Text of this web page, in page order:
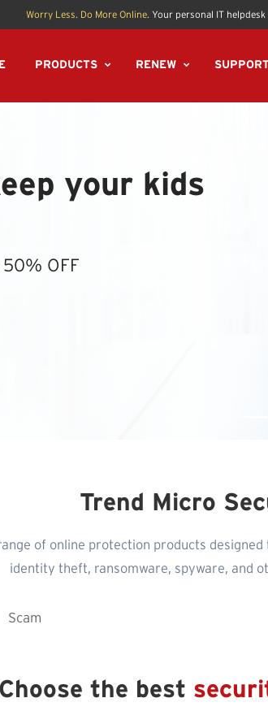
Worry Less. Do More Online. Your personal IT
PRODUCTS RENEW
your kids
OFF
Trend Micro
of online protection products
identity theft, ransomware, spyware, and
Scam
Choose the best